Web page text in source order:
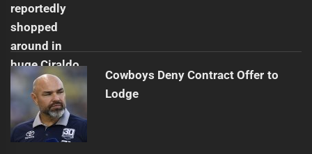
Cowboys Deny Contract Offer to
Lodge